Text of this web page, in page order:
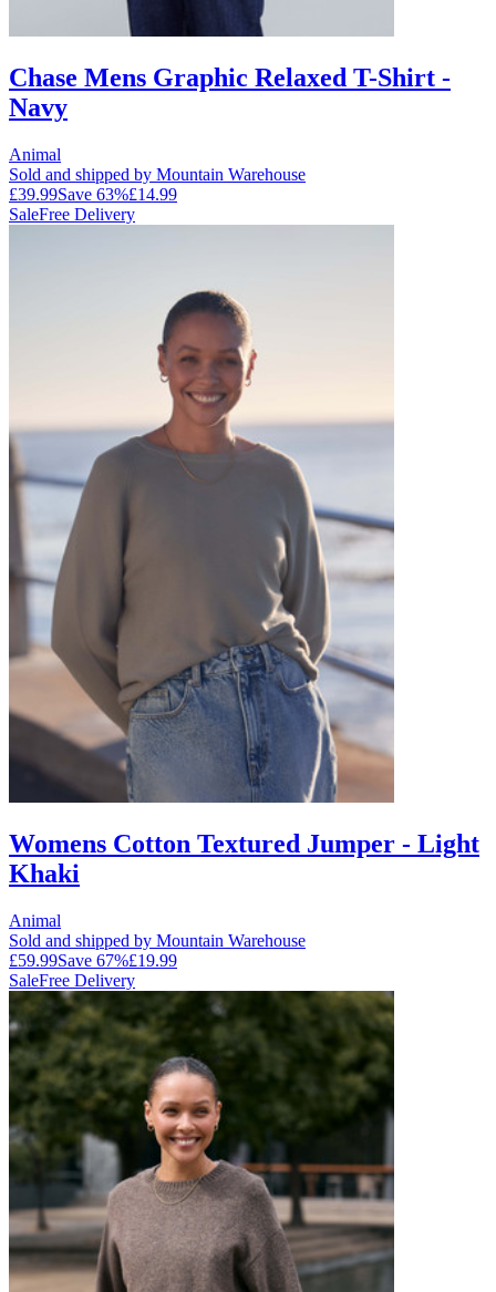
Chase Mens Graphic Relaxed T-Shirt -
Navy
Animal
Sold and shipped by Mountain Warehouse
£39.99Save 63%£14.99
SaleFree Delivery
Womens Cotton Textured Jumper - Light
Khaki
Animal
Sold and shipped by Mountain Warehouse
£59.99Save 67%£19.99
SaleFree Delivery